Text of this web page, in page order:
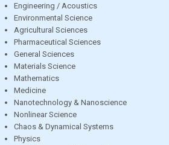
Engineering / Acoustics
Environmental Science
Agricultural Sciences
Pharmaceutical Sciences
General Sciences
Materials Science
Mathematics
Medicine
Nanotechnology & Nanoscience
Nonlinear Science
Chaos & Dynamical Systems
Physics